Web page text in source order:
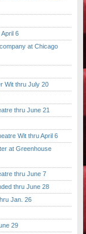
6
at Chicago
Wit thru July 20
thru June 21
Wit thru April 6
at Greenhouse
thru June 7
thru June 28
Jan. 26
29